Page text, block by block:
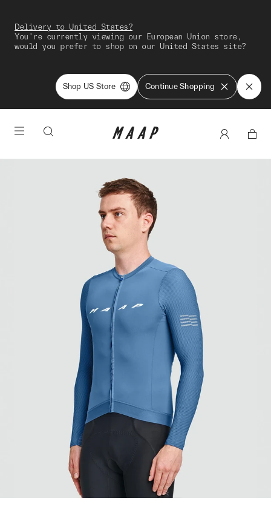
Delivery to United States?
You're currently viewing our European Union store,
would you prefer to shop on our United States site?
Shop US Store Continue Shopping